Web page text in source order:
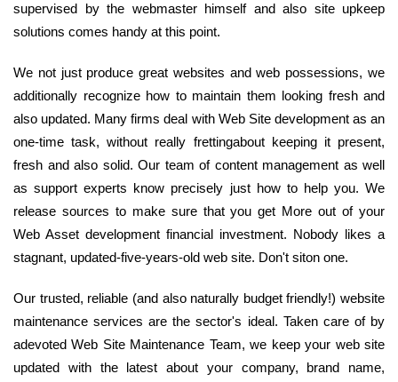
supervised by the webmaster himself and also site upkeep
solutions comes handy at this point.
We not just produce great websites and web possessions, we
additionally recognize how to maintain them looking fresh and
also updated. Many firms deal with Web Site development as an
one-time task, without really frettingabout keeping it present,
fresh and also solid. Our team of content management as well
as support experts know precisely just how to help you. We
release sources to make sure that you get More out of your
Web Asset development financial investment. Nobody likes a
stagnant, updated-five-years-old web site. Don't siton one.
Our trusted, reliable (and also naturally budget friendly!) website
maintenance services are the sector's ideal. Taken care of by
adevoted Web Site Maintenance Team, we keep your web site
updated with the latest about your company, brand name,